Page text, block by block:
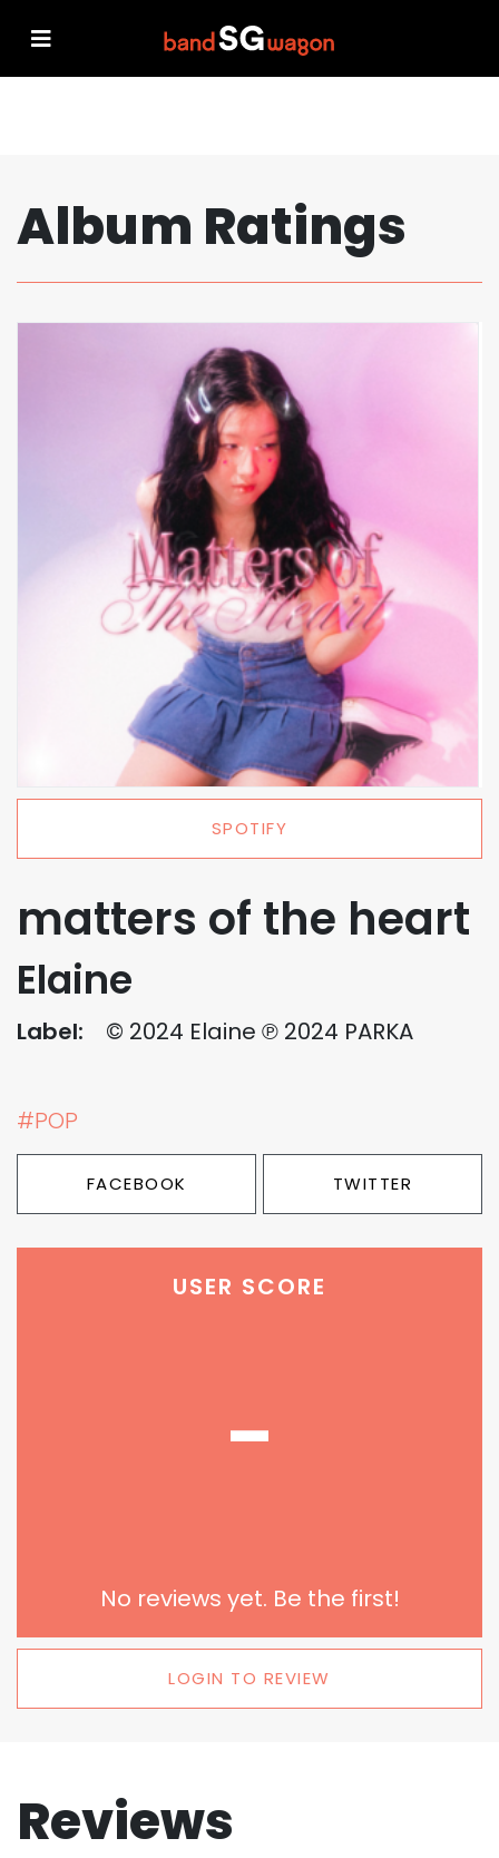
Album Ratings
SPOTIFY
matters of the heart
Elaine
Label: © 2024 Elaine ℗ 2024 PARKA
#POP
FACEBOOK TWITTER
USER SCORE
-
No reviews yet. Be the first!
LOGIN TO REVIEW
Reviews